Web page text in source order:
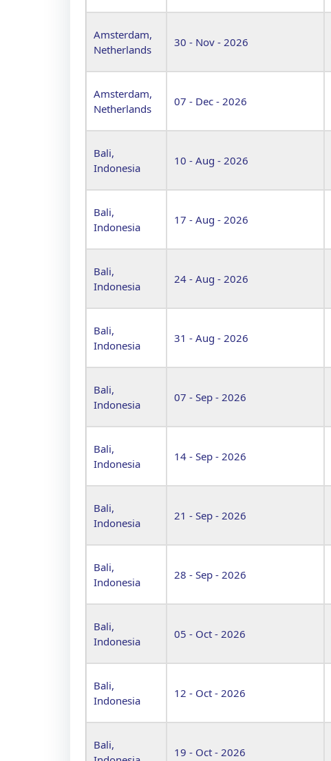
Amsterdam,
Netherlands
30 - Nov - 2026
Amsterdam,
Netherlands
07 - Dec - 2026
Bali,
Indonesia
10 - Aug - 2026
Bali,
Indonesia
17 - Aug - 2026
Bali,
Indonesia
24 - Aug - 2026
Bali,
Indonesia
31 - Aug - 2026
Bali,
Indonesia
07 - Sep - 2026
Bali,
Indonesia
14 - Sep - 2026
Bali,
Indonesia
21 - Sep - 2026
Bali,
Indonesia
28 - Sep - 2026
Bali,
Indonesia
05 - Oct - 2026
Bali,
Indonesia
12 - Oct - 2026
Bali,
19 - Oct - 2026